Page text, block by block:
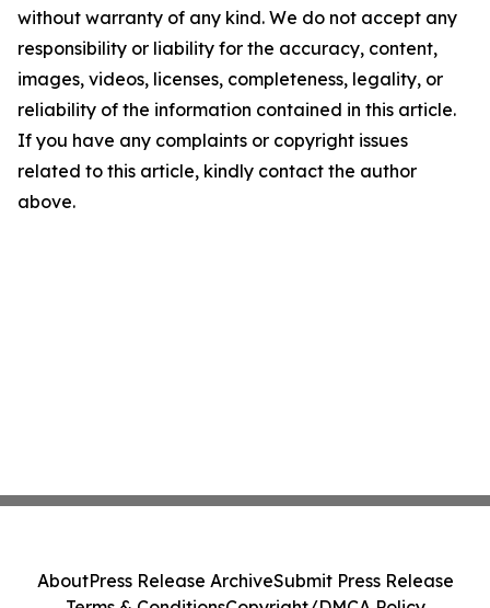
without warranty of any kind. We do not accept any
responsibility or liability for the accuracy, content,
images, videos, licenses, completeness, legality, or
reliability of the information contained in this article.
If you have any complaints or copyright issues
related to this article, kindly contact the author
above.
AboutPress Release ArchiveSubmit Press Release